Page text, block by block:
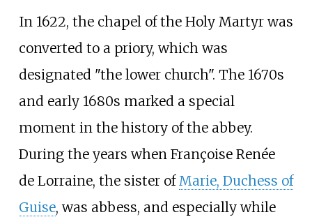
In 1622, the chapel of the Holy Martyr was
converted to a priory, which was
designated "the lower church". The 1670s
and early 1680s marked a special
moment in the history of the abbey.
During the years when Françoise Renée
de Lorraine, the sister ofMarie, Duchess of
Guise, was abbess, and especially while